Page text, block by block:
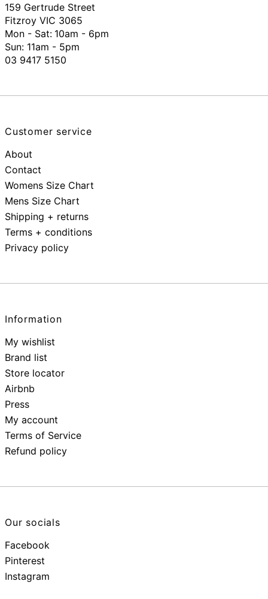
159 Gertrude Street
Fitzroy VIC 3065
Mon - Sat: 10am - 6pm
Sun: 11am - 5pm
03 9417 5150
Customer service
About
Contact
Womens Size Chart
Mens Size Chart
Shipping + returns
Terms + conditions
Privacy policy
Information
My wishlist
Brand list
Store locator
Airbnb
Press
My account
Terms of Service
Refund policy
Our socials
Facebook
Pinterest
Instagram